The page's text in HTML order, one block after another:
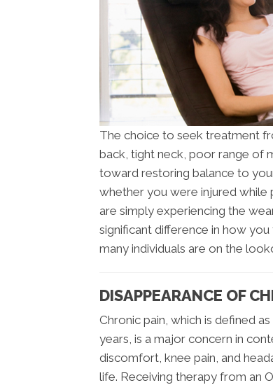
The choice to seek treatment
back, tight neck, poor range of
toward restoring balance to
whether you were injured while
are simply experiencing the
significant difference in how
many individuals are on the
DISAPPEARANCE OF
Chronic pain, which is defined
years, is a major concern in
discomfort, knee pain, and
life. Receiving therapy from an